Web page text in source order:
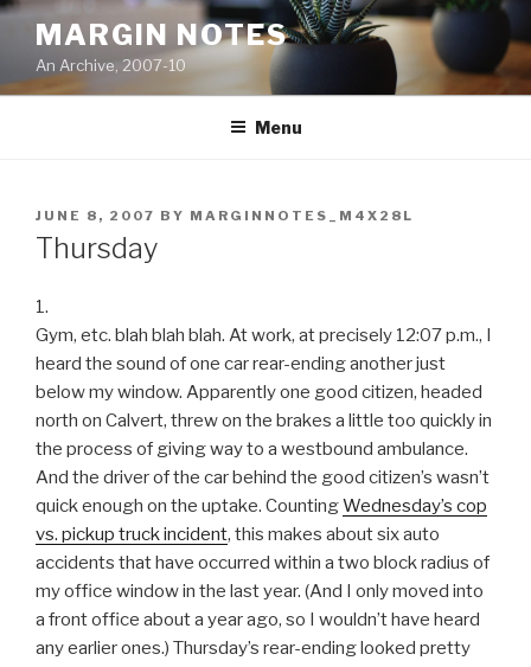
Skip
content
MARGIN NOTES
An Archive, 2007-10
Menu
POSTED
ON
JUNE 8, 2007 BY MARGINNOTES_M4X28L
Thursday
1.
Gym, etc. blah blah blah. At work, at precisely 12:07 p.m., I
heard the sound of one car rear-ending another just
below my window. Apparently one good citizen, headed
north on Calvert, threw on the brakes a little too quickly in
the process of giving way to a westbound ambulance.
And the driver of the car behind the good citizen’s wasn’t
quick enough on the uptake. CountingWednesday’s cop
vs. pickup truck incident, this makes about six auto
accidents that have occurred within a two block radius of
my office window in the last year. (And I only moved into
a front office about a year ago, so I wouldn’t have heard
any earlier ones.) Thursday’s rear-ending looked pretty